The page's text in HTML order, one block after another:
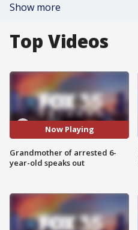
Show more
Top Videos
Now Playing
Grandmother of arrested 6-
year-old speaks out